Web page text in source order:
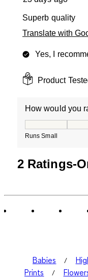
Superb quality
Translate with
Yes, I
Product
How would you
Runs Small
2 Ratings-
Babies
Prints